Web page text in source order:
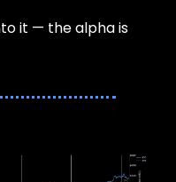
it — the alpha is